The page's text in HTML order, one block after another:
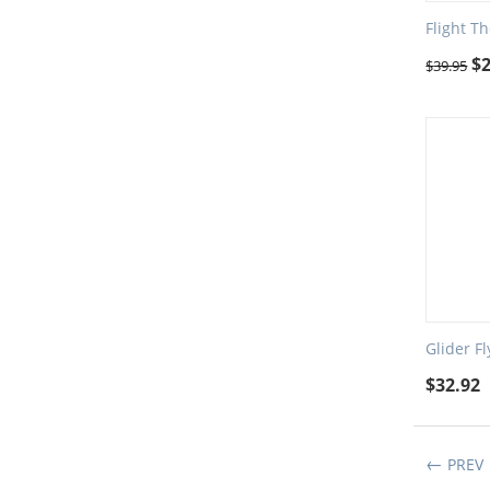
Flight
$39.95 $
Glider
$32.92
PREV